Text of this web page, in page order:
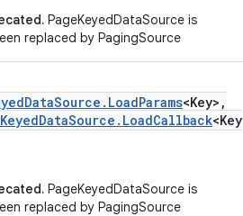
PageKeyedDataSource is
replaced by PagingSource
<Key>,
<Key
PageKeyedDataSource is
replaced by PagingSource